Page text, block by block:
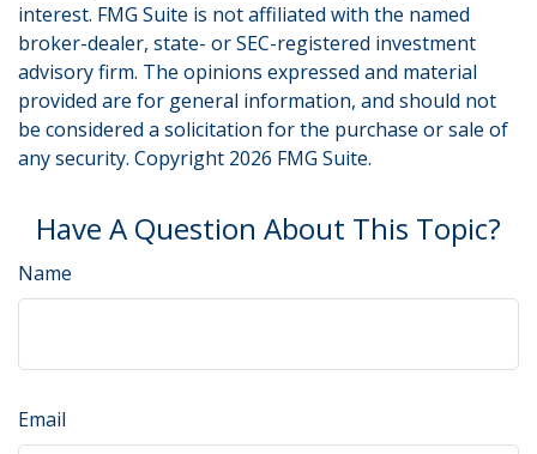
interest. FMG Suite is not affiliated with the named
broker-dealer, state- or SEC-registered investment
advisory firm. The opinions expressed and material
provided are for general information, and should not
be considered a solicitation for the purchase or sale of
any security. Copyright 2026 FMG Suite.
Have A Question About This Topic?
Name
Email